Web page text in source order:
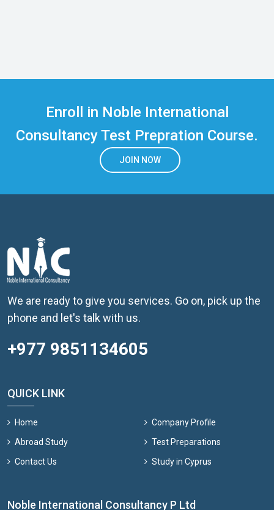
Enroll in Noble International
Consultancy Test Prepration Course.
JOIN NOW
We are ready to give you services. Go on, pick up the
phone and let's talk with us.
+977 9851134605
QUICK LINK
Home
Company Profile
Abroad Study
Test Preparations
Contact Us
Study in Cyprus
Noble International Consultancy P Ltd